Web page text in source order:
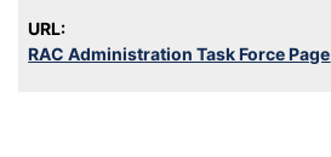
URL:
RAC Administration Task Force Page